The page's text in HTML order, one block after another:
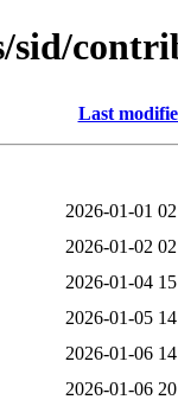
sid/
Last
2026-01-01
2026-01-02
2026-01-04
2026-01-05
2026-01-06
2026-01-06